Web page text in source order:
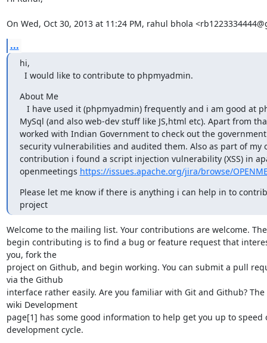
On Wed, Oct 30, 2013 at 11:24 PM, rahul bhola
...
hi,
  I would like to contribute to phpmyadmin.
About Me
MySql (and also web-dev stuff like JS,html etc). Apart from
worked with Indian Government to check out the
security vulnerabilities and audited them. Also as part of my
contribution i found a script injection vulnerability (XSS) in
openmeetings https://issues.apache.org/jira/browse/
Please let me know if there is anything i can help in to
project
Welcome to the mailing list. Your contributions are welcome.
begin contributing is to find a bug or feature request that
you, fork the
project on Github, and begin working. You can submit a pull
via the Github
interface rather easily. Are you familiar with Git and Github? The
wiki Development
page[1] has some good information to help get you up to speed
development cycle.